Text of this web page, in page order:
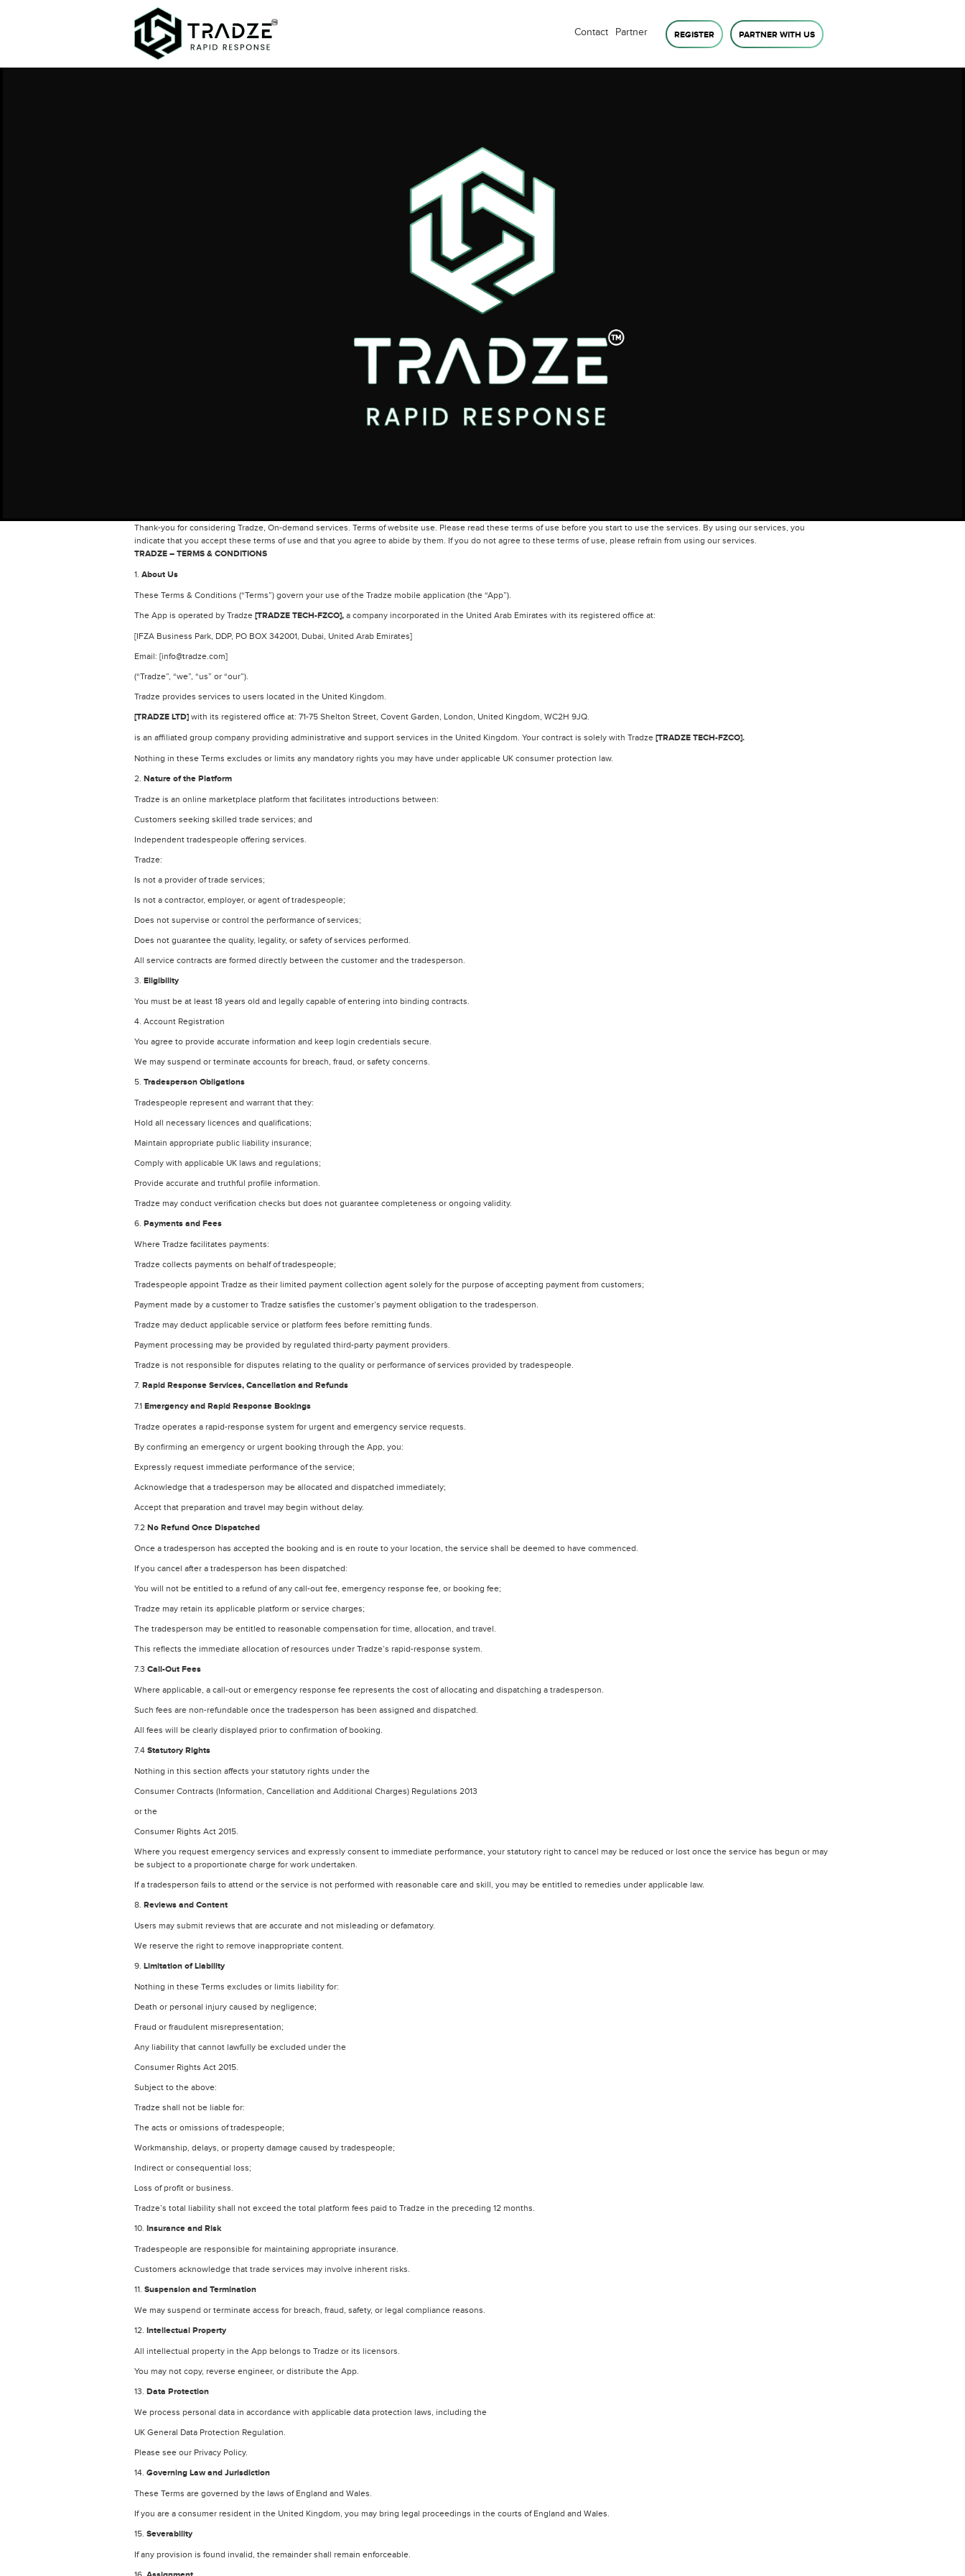
Contact Partner REGISTER PARTNER WITH US
Thank-you for considering Tradze, On-demand services. Terms of website use. Please read these terms of use before you start to use the services. By using our services, you
indicate that you accept these terms of use and that you agree to abide by them. If you do not agree to these terms of use, please refrain from using our services.
TRADZE – TERMS & CONDITIONS
1. About Us
These Terms & Conditions (“Terms”) govern your use of the Tradze mobile application (the “App”).
The App is operated by Tradze [TRADZE TECH-FZCO], a company incorporated in the United Arab Emirates with its registered office at:
[IFZA Business Park, DDP, PO BOX 342001, Dubai, United Arab Emirates]
Email: [info@tradze.com]
(“Tradze”, “we”, “us” or “our”).
Tradze provides services to users located in the United Kingdom.
[TRADZE LTD] with its registered office at: 71-75 Shelton Street, Covent Garden, London, United Kingdom, WC2H 9JQ.
is an affiliated group company providing administrative and support services in the United Kingdom. Your contract is solely with Tradze [TRADZE TECH-FZCO].
Nothing in these Terms excludes or limits any mandatory rights you may have under applicable UK consumer protection law.
2. Nature of the Platform
Tradze is an online marketplace platform that facilitates introductions between:
Customers seeking skilled trade services; and
Independent tradespeople offering services.
Tradze:
Is not a provider of trade services;
Is not a contractor, employer, or agent of tradespeople;
Does not supervise or control the performance of services;
Does not guarantee the quality, legality, or safety of services performed.
All service contracts are formed directly between the customer and the tradesperson.
3. Eligibility
You must be at least 18 years old and legally capable of entering into binding contracts.
4. Account Registration
You agree to provide accurate information and keep login credentials secure.
We may suspend or terminate accounts for breach, fraud, or safety concerns.
5. Tradesperson Obligations
Tradespeople represent and warrant that they:
Hold all necessary licences and qualifications;
Maintain appropriate public liability insurance;
Comply with applicable UK laws and regulations;
Provide accurate and truthful profile information.
Tradze may conduct verification checks but does not guarantee completeness or ongoing validity.
6. Payments and Fees
Where Tradze facilitates payments:
Tradze collects payments on behalf of tradespeople;
Tradespeople appoint Tradze as their limited payment collection agent solely for the purpose of accepting payment from customers;
Payment made by a customer to Tradze satisfies the customer’s payment obligation to the tradesperson.
Tradze may deduct applicable service or platform fees before remitting funds.
Payment processing may be provided by regulated third-party payment providers.
Tradze is not responsible for disputes relating to the quality or performance of services provided by tradespeople.
7. Rapid Response Services, Cancellation and Refunds
7.1 Emergency and Rapid Response Bookings
Tradze operates a rapid-response system for urgent and emergency service requests.
By confirming an emergency or urgent booking through the App, you:
Expressly request immediate performance of the service;
Acknowledge that a tradesperson may be allocated and dispatched immediately;
Accept that preparation and travel may begin without delay.
7.2 No Refund Once Dispatched
Once a tradesperson has accepted the booking and is en route to your location, the service shall be deemed to have commenced.
If you cancel after a tradesperson has been dispatched:
You will not be entitled to a refund of any call-out fee, emergency response fee, or booking fee;
Tradze may retain its applicable platform or service charges;
The tradesperson may be entitled to reasonable compensation for time, allocation, and travel.
This reflects the immediate allocation of resources under Tradze’s rapid-response system.
7.3 Call-Out Fees
Where applicable, a call-out or emergency response fee represents the cost of allocating and dispatching a tradesperson.
Such fees are non-refundable once the tradesperson has been assigned and dispatched.
All fees will be clearly displayed prior to confirmation of booking.
7.4 Statutory Rights
Nothing in this section affects your statutory rights under the
Consumer Contracts (Information, Cancellation and Additional Charges) Regulations 2013
or the
Consumer Rights Act 2015.
Where you request emergency services and expressly consent to immediate performance, your statutory right to cancel may be reduced or lost once the service has begun or may
be subject to a proportionate charge for work undertaken.
If a tradesperson fails to attend or the service is not performed with reasonable care and skill, you may be entitled to remedies under applicable law.
8. Reviews and Content
Users may submit reviews that are accurate and not misleading or defamatory.
We reserve the right to remove inappropriate content.
9. Limitation of Liability
Nothing in these Terms excludes or limits liability for:
Death or personal injury caused by negligence;
Fraud or fraudulent misrepresentation;
Any liability that cannot lawfully be excluded under the
Consumer Rights Act 2015.
Subject to the above:
Tradze shall not be liable for:
The acts or omissions of tradespeople;
Workmanship, delays, or property damage caused by tradespeople;
Indirect or consequential loss;
Loss of profit or business.
Tradze’s total liability shall not exceed the total platform fees paid to Tradze in the preceding 12 months.
10. Insurance and Risk
Tradespeople are responsible for maintaining appropriate insurance.
Customers acknowledge that trade services may involve inherent risks.
11. Suspension and Termination
We may suspend or terminate access for breach, fraud, safety, or legal compliance reasons.
12. Intellectual Property
All intellectual property in the App belongs to Tradze or its licensors.
You may not copy, reverse engineer, or distribute the App.
13. Data Protection
We process personal data in accordance with applicable data protection laws, including the
UK General Data Protection Regulation.
Please see our Privacy Policy.
14. Governing Law and Jurisdiction
These Terms are governed by the laws of England and Wales.
If you are a consumer resident in the United Kingdom, you may bring legal proceedings in the courts of England and Wales.
15. Severability
If any provision is found invalid, the remainder shall remain enforceable.